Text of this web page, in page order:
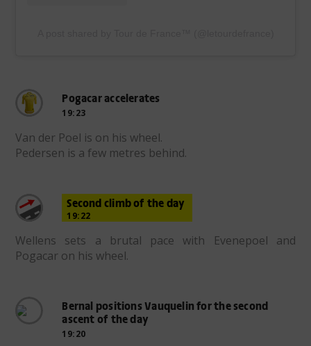
Pogacar accelerates
19:23
Van der Poel is on his wheel.
Pedersen is a few metres behind.
Second climb of the day
19:22
Wellens sets a brutal pace with Evenepoel and
Pogacar on his wheel.
Bernal positions Vauquelin for the second
ascent of the day
19:20